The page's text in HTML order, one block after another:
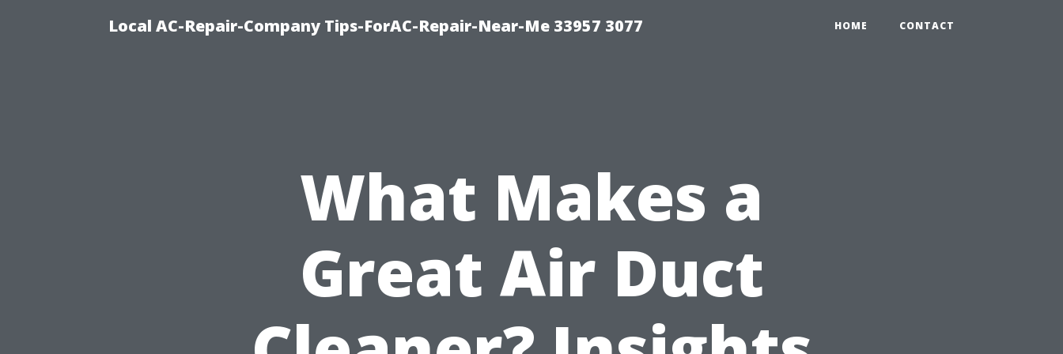
Local AC-Repair-Company Tips-ForAC-Repair-Near-Me 33957 3077 HOME CONTACT
What Makes a
Great Air Duct